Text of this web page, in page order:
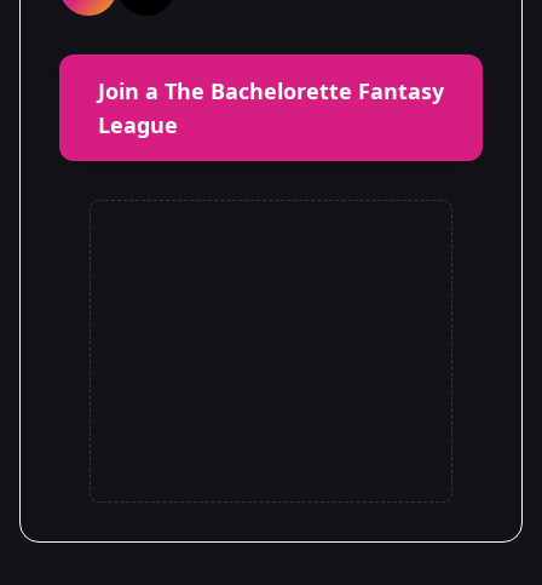
Join a The Bachelorette Fantasy
League